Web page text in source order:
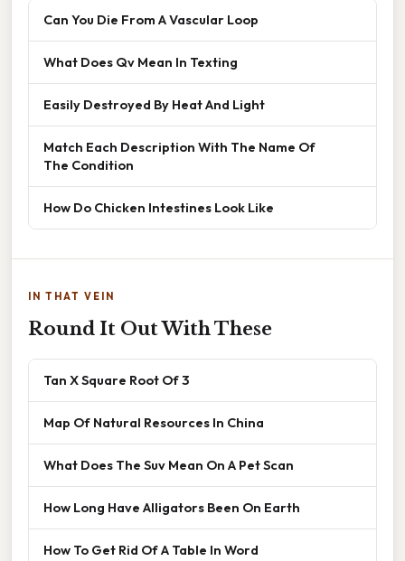
Can You Die From A Vascular Loop
What Does Qv Mean In Texting
Easily Destroyed By Heat And Light
Match Each Description With The Name Of
The Condition
How Do Chicken Intestines Look Like
IN THAT VEIN
Round It Out With These
Tan X Square Root Of 3
Map Of Natural Resources In China
What Does The Suv Mean On A Pet Scan
How Long Have Alligators Been On Earth
How To Get Rid Of A Table In Word